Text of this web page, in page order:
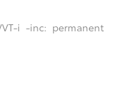
i -inc: permanent